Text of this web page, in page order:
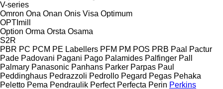
V-series
Omron Ona Onan Onis Visa Optimum
OPTImill
Option Orma Orsta Osama
S2R
PBR PC PCM PE Labellers PFM PM POS PRB Paal
Pactur
Pade Padovani Pagani Pago Palamides Palfinger Pall
Palmary Panasonic Panhans Parker Parpas Paul
Peddinghaus Pedrazzoli Pedrollo Pegard Pegas Pehaka
Peletto Pema Pendraulik Perfect Perfecta Perin Perkins